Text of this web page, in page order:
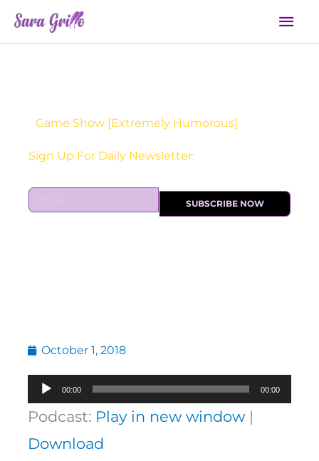
content
Game Show [Extremely Humorous]
Sign Up For Daily Newsletter:
E
m
SUBSCRIBE NOW
October 1, 2018
Audio
Player
00:00 00:00
Podcast: Play in new window|
Download